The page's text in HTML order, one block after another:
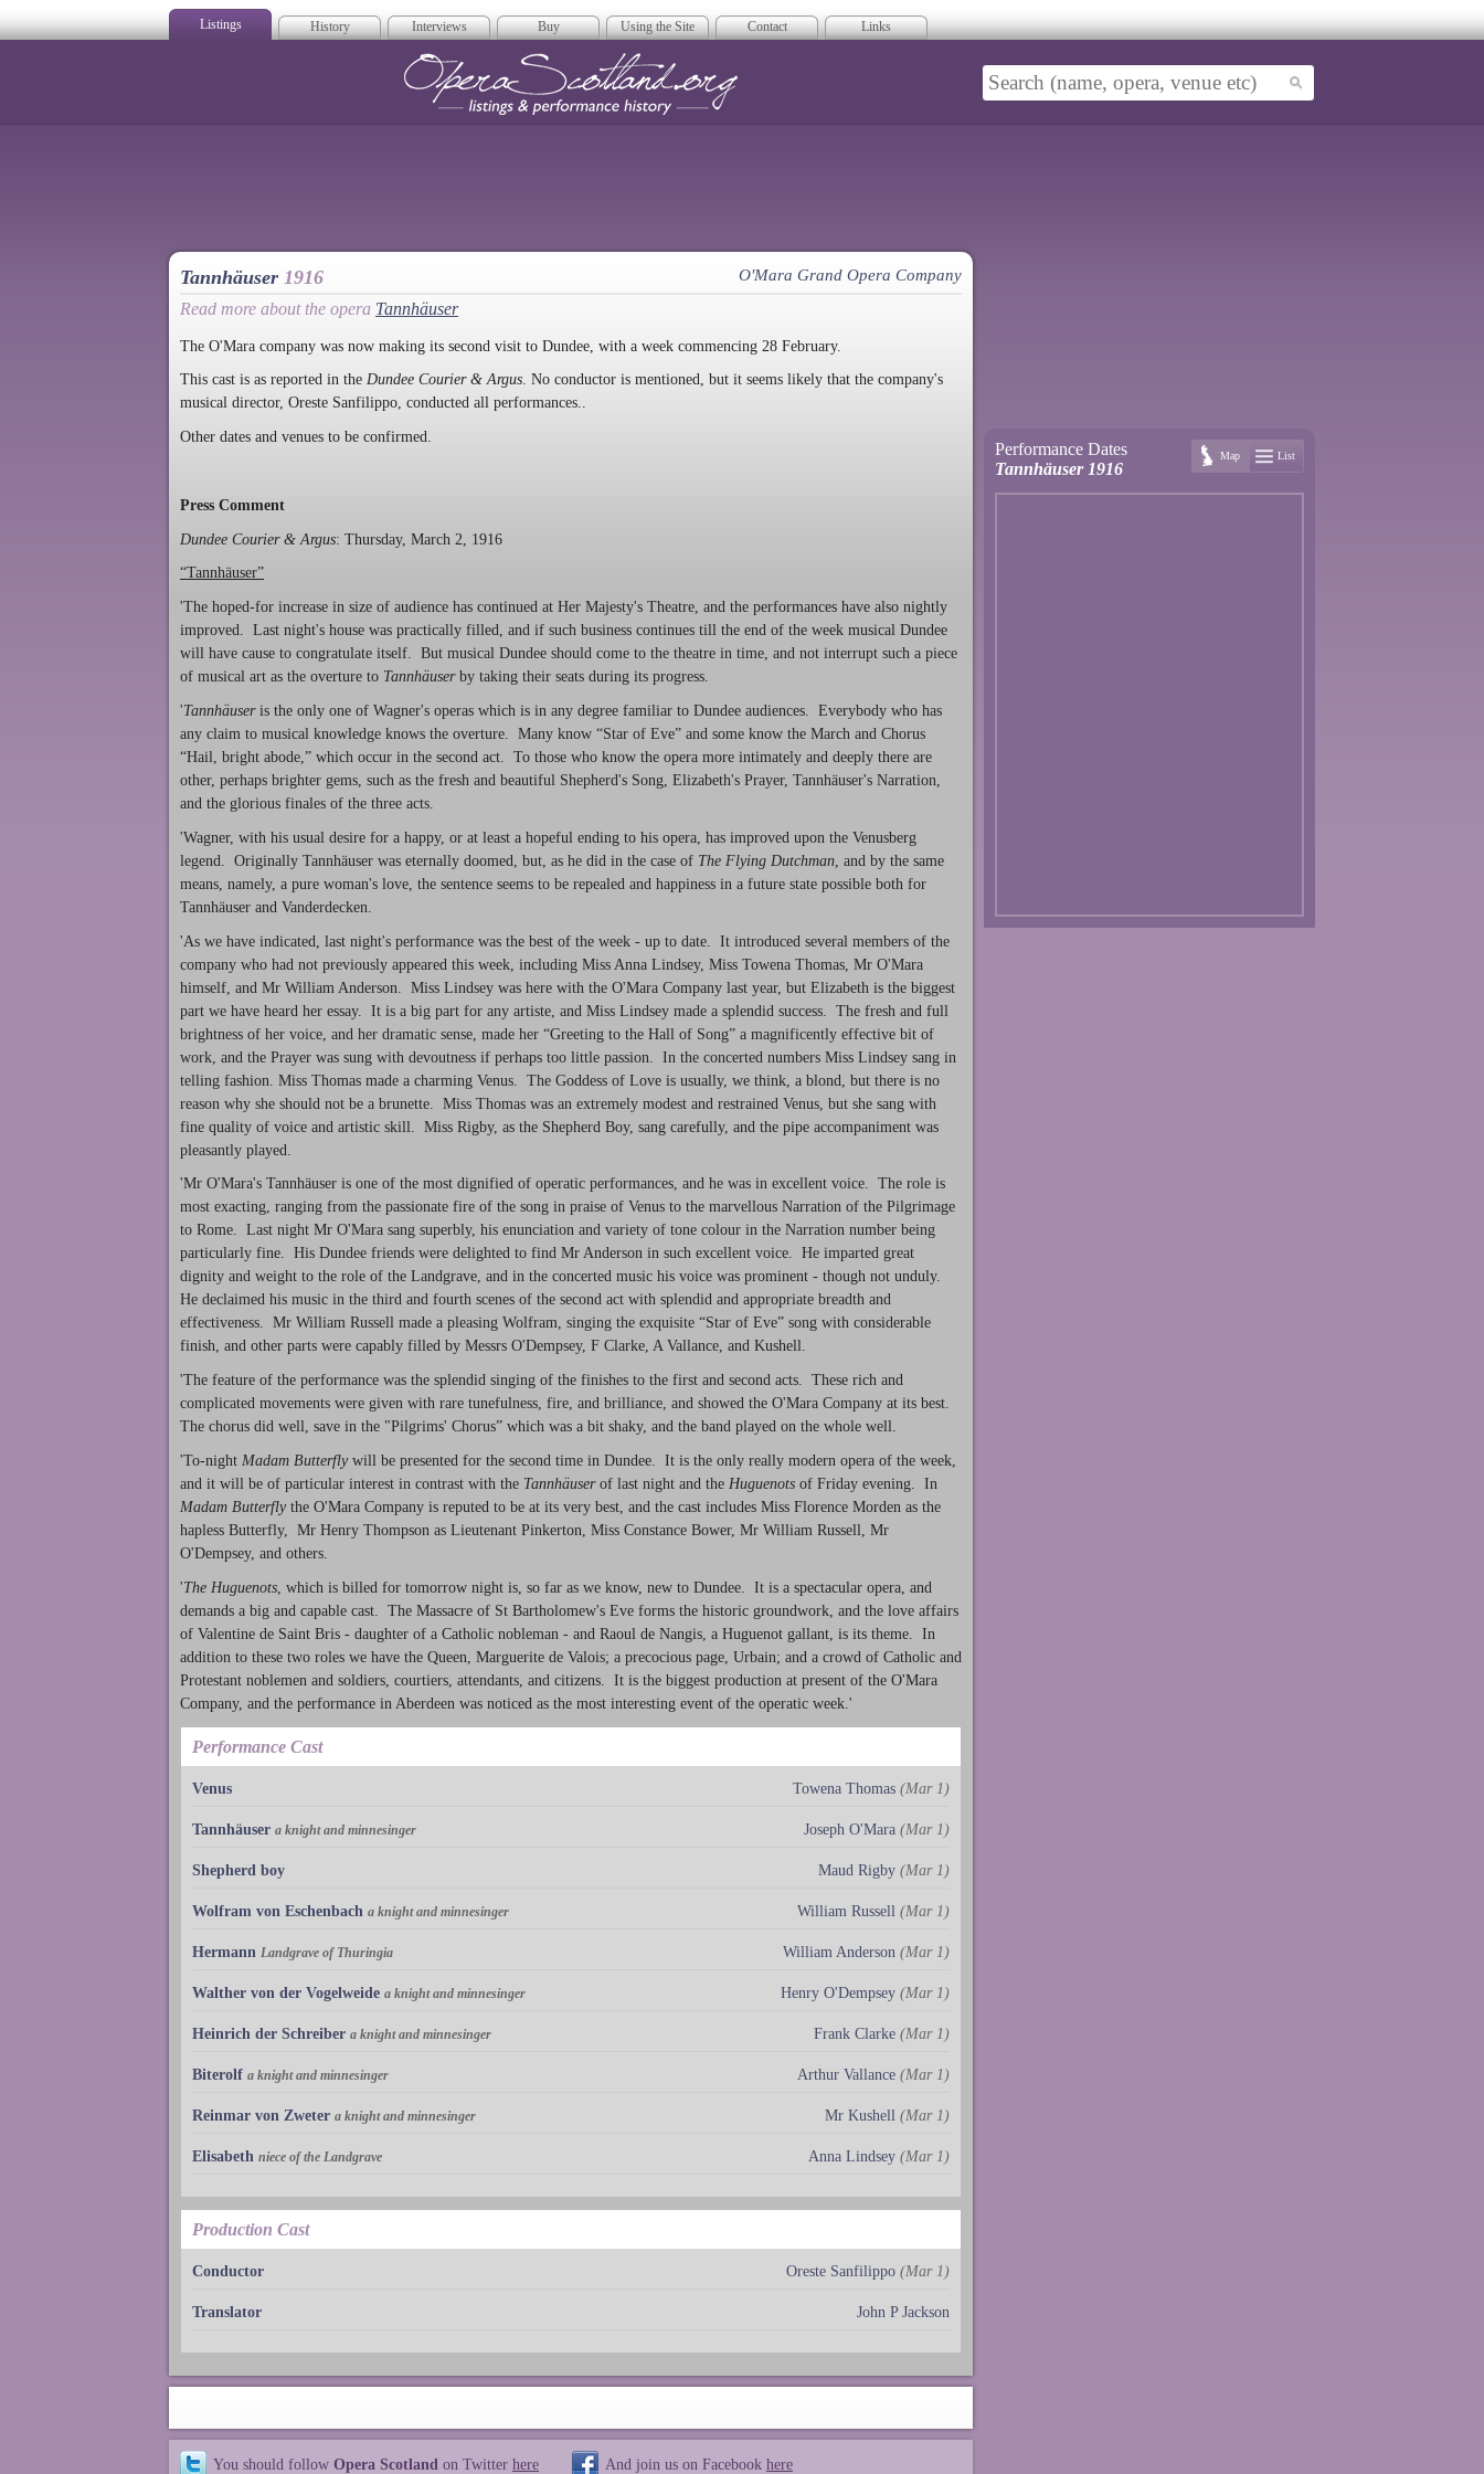
Listings History Interviews Buy Using the Site Contact Links
Tannhäuser 1916 O'Mara Grand Opera Company
Read more about the opera Tannhäuser
The O'Mara company was now making its second visit to Dundee, with a week commencing 28 February.
This cast is as reported in the Dundee Courier & Argus. No conductor is mentioned, but it seems likely that the company's
musical director, Oreste Sanfilippo, conducted all performances..
Other dates and venues to be confirmed.
Press Comment
Dundee Courier & Argus: Thursday, March 2, 1916
“Tannhäuser”
'The hoped-for increase in size of audience has continued at Her Majesty's Theatre, and the performances have also nightly
improved. Last night's house was practically filled, and if such business continues till the end of the week musical Dundee
will have cause to congratulate itself. But musical Dundee should come to the theatre in time, and not interrupt such a piece
of musical art as the overture to Tannhäuserby taking their seats during its progress.
'Tannhäuseris the only one of Wagner's operas which is in any degree familiar to Dundee audiences. Everybody who has
any claim to musical knowledge knows the overture. Many know “Star of Eve” and some know the March and Chorus
“Hail, bright abode,” which occur in the second act. To those who know the opera more intimately and deeply there are
other, perhaps brighter gems, such as the fresh and beautiful Shepherd's Song, Elizabeth's Prayer, Tannhäuser's Narration,
and the glorious finales of the three acts.
'Wagner, with his usual desire for a happy, or at least a hopeful ending to his opera, has improved upon the Venusberg
legend. Originally Tannhäuser was eternally doomed, but, as he did in the case of The Flying Dutchman , and by the same
means, namely, a pure woman's love, the sentence seems to be repealed and happiness in a future state possible both for
Tannhäuser and Vanderdecken.
'As we have indicated, last night's performance was the best of the week - up to date. It introduced several members of the
company who had not previously appeared this week, including Miss Anna Lindsey, Miss Towena Thomas, Mr O'Mara
himself, and Mr William Anderson. Miss Lindsey was here with the O'Mara Company last year, but Elizabeth is the biggest
part we have heard her essay. It is a big part for any artiste, and Miss Lindsey made a splendid success. The fresh and full
brightness of her voice, and her dramatic sense, made her “Greeting to the Hall of Song” a magnificently effective bit of
work, and the Prayer was sung with devoutness if perhaps too little passion. In the concerted numbers Miss Lindsey sang in
telling fashion. Miss Thomas made a charming Venus. The Goddess of Love is usually, we think, a blond, but there is no
reason why she should not be a brunette. Miss Thomas was an extremely modest and restrained Venus, but she sang with
fine quality of voice and artistic skill. Miss Rigby, as the Shepherd Boy, sang carefully, and the pipe accompaniment was
pleasantly played.
'Mr O'Mara's Tannhäuser is one of the most dignified of operatic performances, and he was in excellent voice. The role is
most exacting, ranging from the passionate fire of the song in praise of Venus to the marvellous Narration of the Pilgrimage
to Rome. Last night Mr O'Mara sang superbly, his enunciation and variety of tone colour in the Narration number being
particularly fine. His Dundee friends were delighted to find Mr Anderson in such excellent voice. He imparted great
dignity and weight to the role of the Landgrave, and in the concerted music his voice was prominent - though not unduly.
He declaimed his music in the third and fourth scenes of the second act with splendid and appropriate breadth and
effectiveness. Mr William Russell made a pleasing Wolfram, singing the exquisite “Star of Eve” song with considerable
finish, and other parts were capably filled by Messrs O'Dempsey, F Clarke, A Vallance, and Kushell.
'The feature of the performance was the splendid singing of the finishes to the first and second acts. These rich and
complicated movements were given with rare tunefulness, fire, and brilliance, and showed the O'Mara Company at its best.
The chorus did well, save in the "Pilgrims' Chorus” which was a bit shaky, and the band played on the whole well.
'To-night Madam Butterfly will be presented for the second time in Dundee. It is the only really modern opera of the week,
and it will be of particular interest in contrast with the Tannhäuserof last night and the Huguenots of Friday evening. In
Madam Butterfly the O'Mara Company is reputed to be at its very best, and the cast includes Miss Florence Morden as the
hapless Butterfly, Mr Henry Thompson as Lieutenant Pinkerton, Miss Constance Bower, Mr William Russell, Mr
O'Dempsey, and others.
'The Huguenots , which is billed for tomorrow night is, so far as we know, new to Dundee. It is a spectacular opera, and
demands a big and capable cast. The Massacre of St Bartholomew's Eve forms the historic groundwork, and the love affairs
of Valentine de Saint Bris - daughter of a Catholic nobleman - and Raoul de Nangis, a Huguenot gallant, is its theme. In
addition to these two roles we have the Queen, Marguerite de Valois; a precocious page, Urbain; and a crowd of Catholic and
Protestant noblemen and soldiers, courtiers, attendants, and citizens. It is the biggest production at present of the O'Mara
Company, and the performance in Aberdeen was noticed as the most interesting event of the operatic week.'
Performance Cast
Venus Towena Thomas (Mar 1)
Tannhäuser a knight and minnesinger Joseph O'Mara (Mar 1)
Shepherd boy Maud Rigby (Mar 1)
Wolfram von Eschenbach a knight and minnesinger William Russell (Mar 1)
Hermann Landgrave of Thuringia William Anderson (Mar 1)
Walther von der Vogelweide a knight and minnesinger Henry O'Dempsey (Mar 1)
Heinrich der Schreiber a knight and minnesinger Frank Clarke (Mar 1)
Biterolf a knight and minnesinger Arthur Vallance (Mar 1)
Reinmar von Zweter a knight and minnesinger Mr Kushell (Mar 1)
Elisabeth niece of the Landgrave Anna Lindsey (Mar 1)
Production Cast
Conductor Oreste Sanfilippo (Mar 1)
Translator John P Jackson
You should follow Opera Scotland on Twitter here And join us on Facebook here
Performance Dates
Tannhäuser 1916
Map List